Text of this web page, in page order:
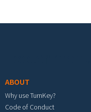
ABOUT
Why use TurnKey?
Code of Conduct